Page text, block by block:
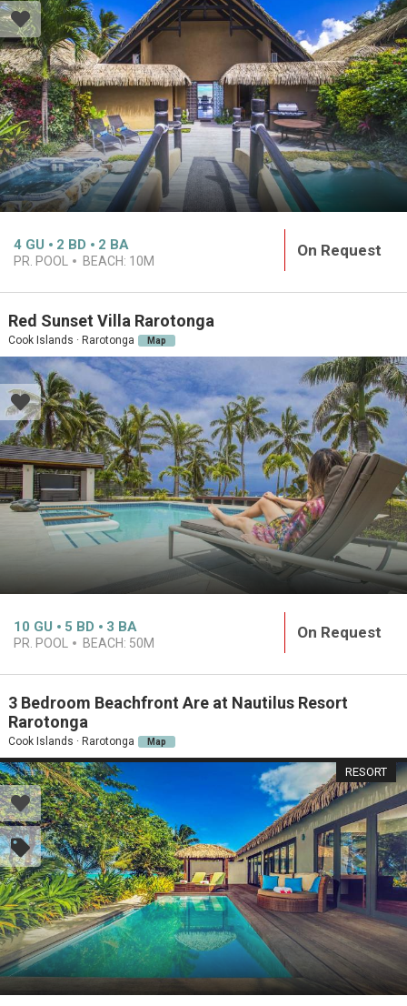
4 GU 2 BD 2 BA
PR. POOL BEACH: 10M
On Request
Red Sunset Villa Rarotonga
Cook Islands · Rarotonga Map
10 GU 5 BD 3 BA
PR. POOL BEACH: 50M
On Request
3 Bedroom Beachfront Are at Nautilus Resort
Rarotonga
Cook Islands · Rarotonga Map
RESORT